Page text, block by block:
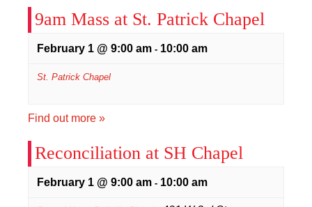
9am Mass at St. Patrick Chapel
February 1 @ 9:00 am - 10:00 am
St. Patrick Chapel
Find out more »
Reconciliation at SH Chapel
February 1 @ 9:00 am - 10:00 am